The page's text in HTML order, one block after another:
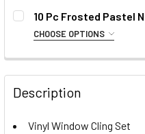
CURRENT
STOCK:
QUANTITY:
DECREASE QUANTITY
INCREASE
10 Pc Frosted Pastel
CHOOSE OPTIONS
CURRENT
STOCK:
QUANTITY:
DECREASE QUANTITY
INCREASE
Description
Vinyl Window Cling Set